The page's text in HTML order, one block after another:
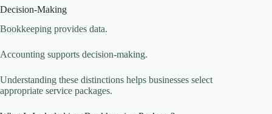
Decision-Making
Bookkeeping provides data.
Accounting supports decision-making.
Understanding these distinctions helps businesses select
appropriate service packages.